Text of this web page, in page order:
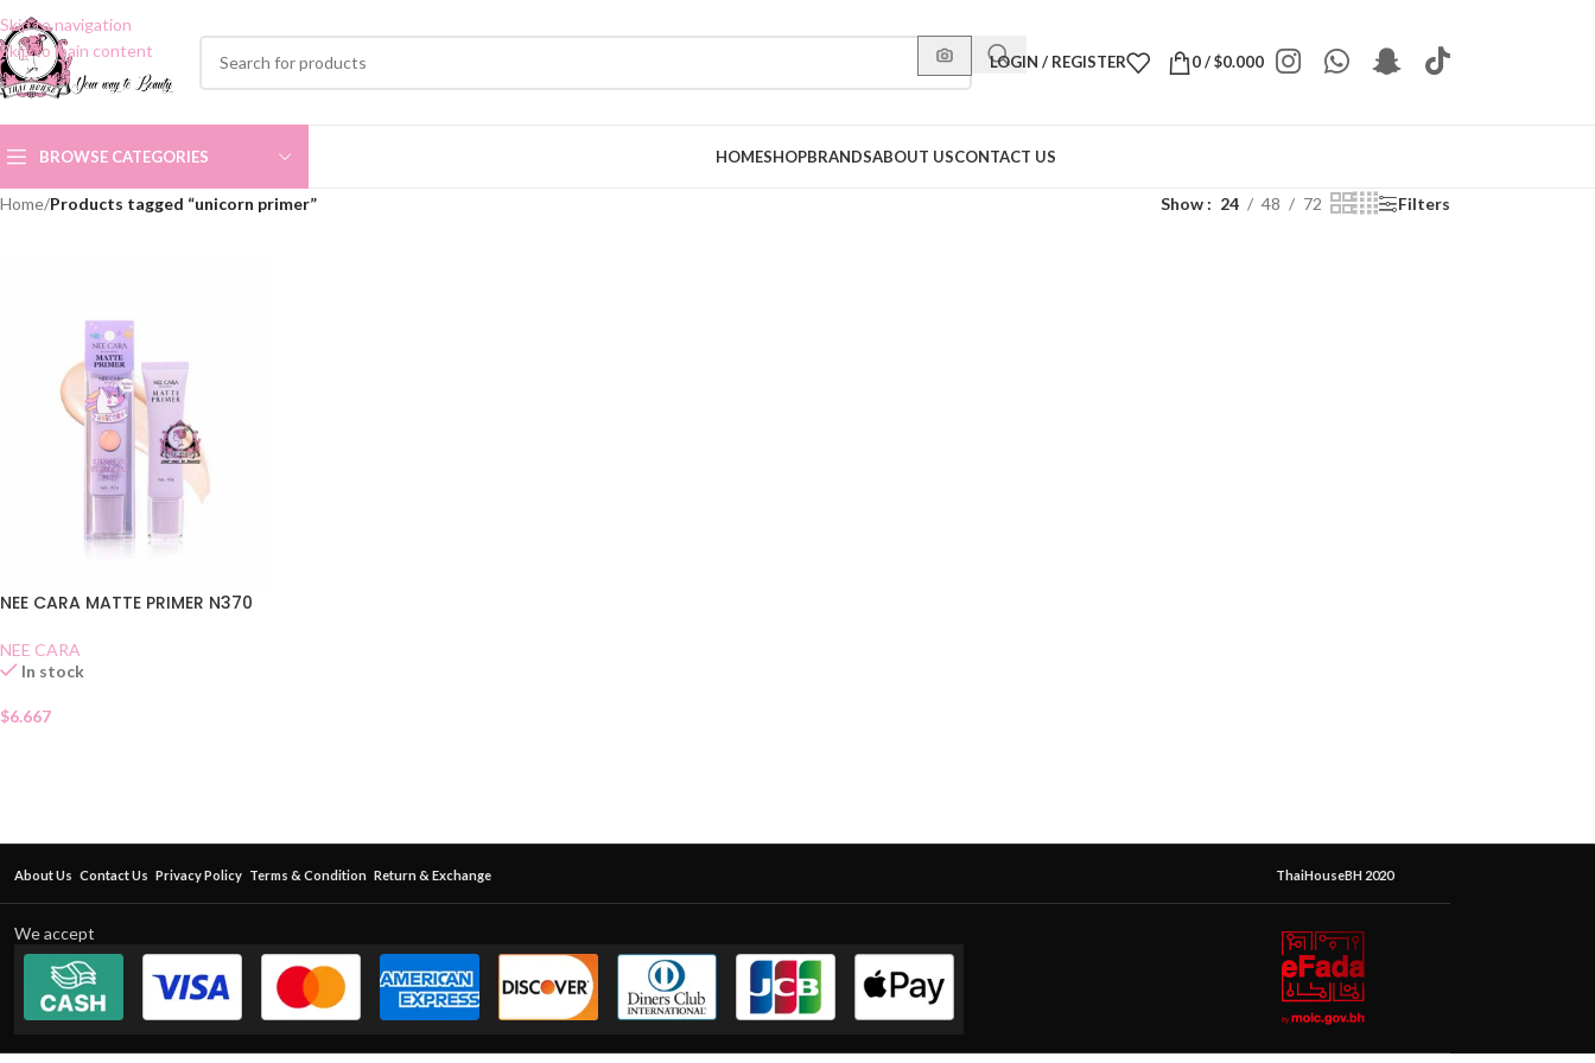
Skip to navigation
Skip to main content
LOGIN / REGISTER 0/$0.000
BROWSE CATEGORIES HOMESHOPBRANDSABOUT USCONTACT US
Home/Products tagged “unicorn primer” Show 24 48 72 Filters
NEE CARA MATTE PRIMER N370
NEE CARA
In stock
$6.667
About Us Contact Us Privacy Policy Terms & Condition Return & Exchange ThaiHouseBH 2020
We accept